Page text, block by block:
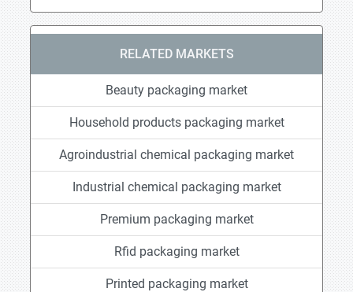
RELATED MARKETS
Beauty packaging market
Household products packaging market
Agroindustrial chemical packaging market
Industrial chemical packaging market
Premium packaging market
Rfid packaging market
Printed packaging market